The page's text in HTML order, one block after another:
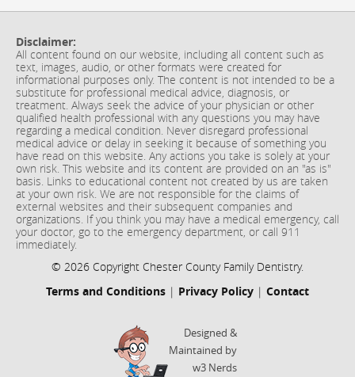
Disclaimer:
All content found on our website, including all content such as
text, images, audio, or other formats were created for
informational purposes only. The content is not intended to be a
substitute for professional medical advice, diagnosis, or
treatment. Always seek the advice of your physician or other
qualified health professional with any questions you may have
regarding a medical condition. Never disregard professional
medical advice or delay in seeking it because of something you
have read on this website. Any actions you take is solely at your
own risk. This website and its content are provided on an "as is"
basis. Links to educational content not created by us are taken
at your own risk. We are not responsible for the claims of
external websites and their subsequent companies and
organizations. If you think you may have a medical emergency, call
your doctor, go to the emergency department, or call 911
immediately.
© 2026 Copyright Chester County Family Dentistry.
Terms and Conditions | Privacy Policy | Contact
Designed &
Maintained by
w3 Nerds